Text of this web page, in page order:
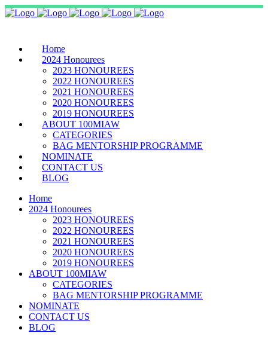
Home
2024 Honourees
2023 HONOUREES
2022 HONOUREES
2021 HONOUREES
2020 HONOUREES
2019 HONOUREES
ABOUT 100MIAW
CATEGORIES
BAG MENTORSHIP PROGRAMME
NOMINATE
CONTACT US
BLOG
Home
2024 Honourees
2023 HONOUREES
2022 HONOUREES
2021 HONOUREES
2020 HONOUREES
2019 HONOUREES
ABOUT 100MIAW
CATEGORIES
BAG MENTORSHIP PROGRAMME
NOMINATE
CONTACT US
BLOG